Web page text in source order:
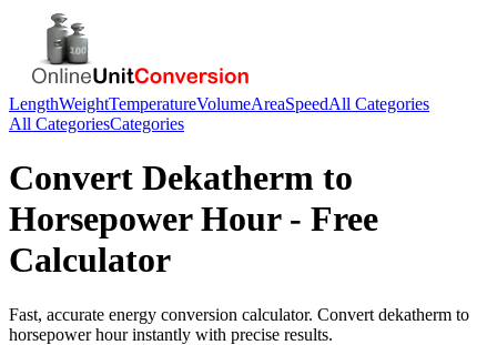
LengthWeightTemperatureVolumeAreaSpeedAll Categories
All CategoriesCategories
Convert Dekatherm to
Horsepower Hour- Free
Calculator
Fast, accurate energy conversion calculator. Convert dekatherm to
horsepower hourinstantly with precise results.